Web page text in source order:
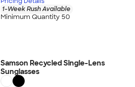
1-Week Rush Available
Minimum Quantity 50
Samson Recycled Single-Lens
Sunglasses